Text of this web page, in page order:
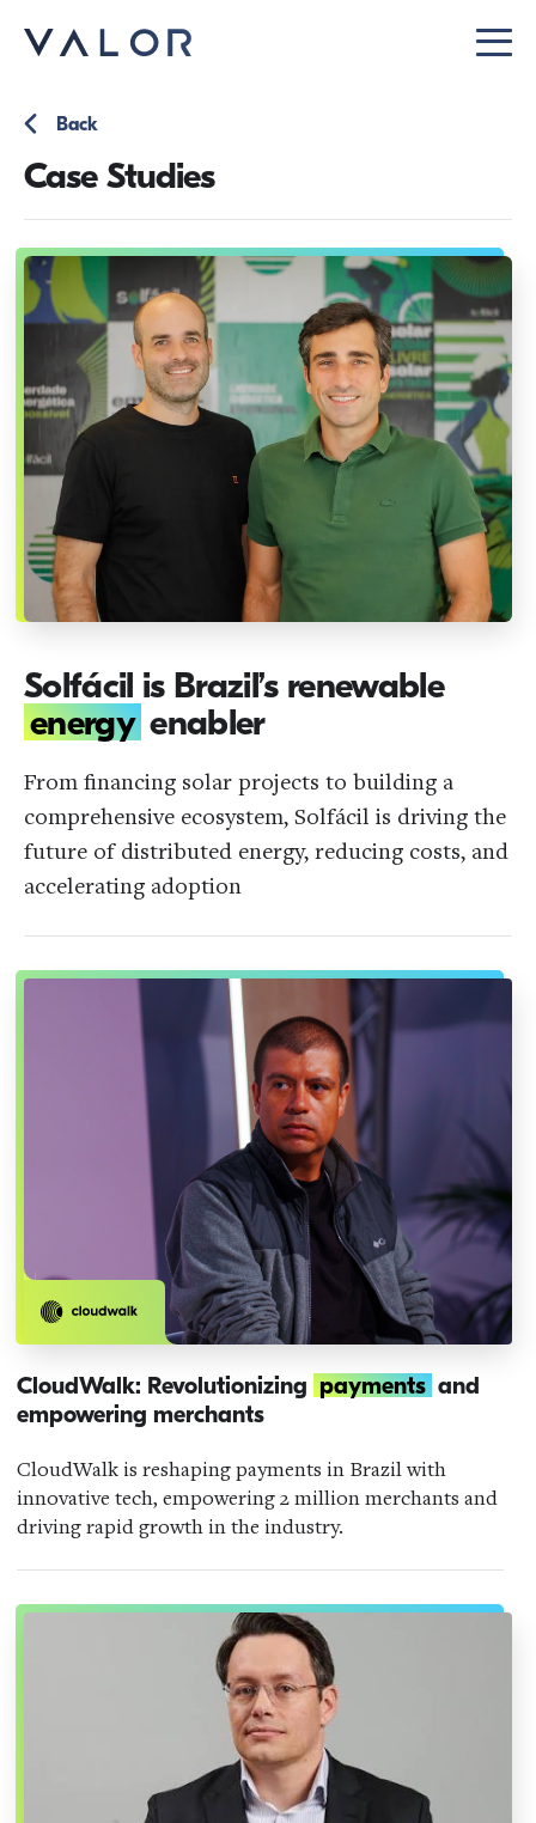
Back
Case Studies
Solfácil is Brazil’s renewable
energyenabler
From financing solar projects to building a
comprehensive ecosystem, Solfácil is driving the
future of distributed energy, reducing costs, and
accelerating adoption
CloudWalk: Revolutionizing payments and
empowering merchants
CloudWalk is reshaping payments in Brazil with
innovative tech, empowering 2 million merchants and
driving rapid growth in the industry.